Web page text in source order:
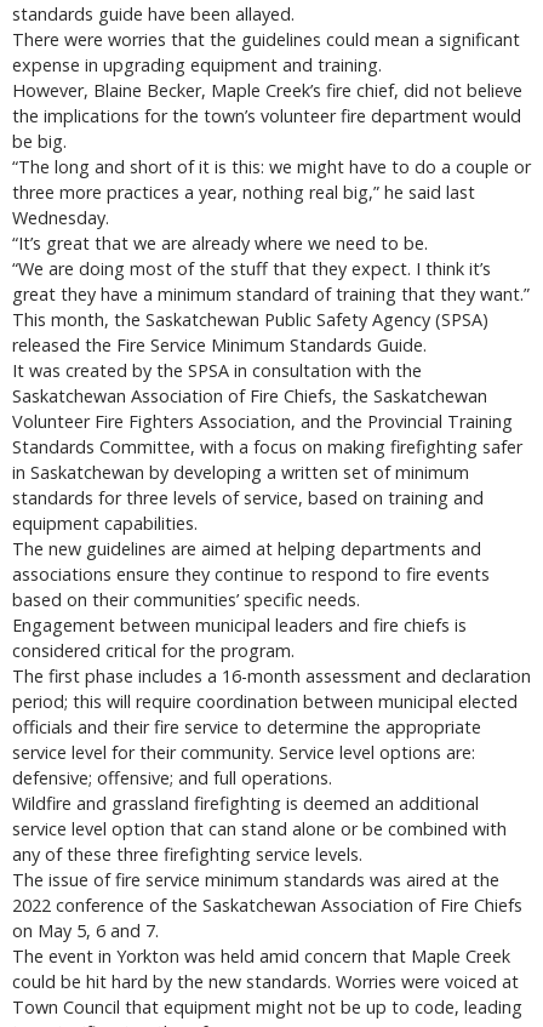
standards guide have been allayed.
There were worries that the guidelines could mean a significant
expense in upgrading equipment and training.
However, Blaine Becker, Maple Creek’s fire chief, did not believe
the implications for the town’s volunteer fire department would
be big.
“The long and short of it is this: we might have to do a couple or
three more practices a year, nothing real big,” he said last
Wednesday.
“It’s great that we are already where we need to be.
“We are doing most of the stuff that they expect. I think it’s
great they have a minimum standard of training that they want.”
This month, the Saskatchewan Public Safety Agency (SPSA)
released the Fire Service Minimum Standards Guide.
It was created by the SPSA in consultation with the
Saskatchewan Association of Fire Chiefs, the Saskatchewan
Volunteer Fire Fighters Association, and the Provincial Training
Standards Committee, with a focus on making firefighting safer
in Saskatchewan by developing a written set of minimum
standards for three levels of service, based on training and
equipment capabilities.
The new guidelines are aimed at helping departments and
associations ensure they continue to respond to fire events
based on their communities’ specific needs.
Engagement between municipal leaders and fire chiefs is
considered critical for the program.
The first phase includes a 16-month assessment and declaration
period; this will require coordination between municipal elected
officials and their fire service to determine the appropriate
service level for their community. Service level options are:
defensive; offensive; and full operations.
Wildfire and grassland firefighting is deemed an additional
service level option that can stand alone or be combined with
any of these three firefighting service levels.
The issue of fire service minimum standards was aired at the
2022 conference of the Saskatchewan Association of Fire Chiefs
on May 5, 6 and 7.
The event in Yorkton was held amid concern that Maple Creek
could be hit hard by the new standards. Worries were voiced at
Town Council that equipment might not be up to code, leading